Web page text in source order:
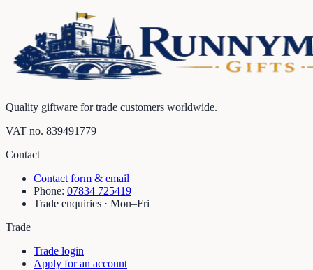
Quality giftware for trade customers worldwide.
VAT no. 839491779
Contact
Contact form & email
Phone: 07834 725419
Trade enquiries · Mon–Fri
Trade
Trade login
Apply for an account